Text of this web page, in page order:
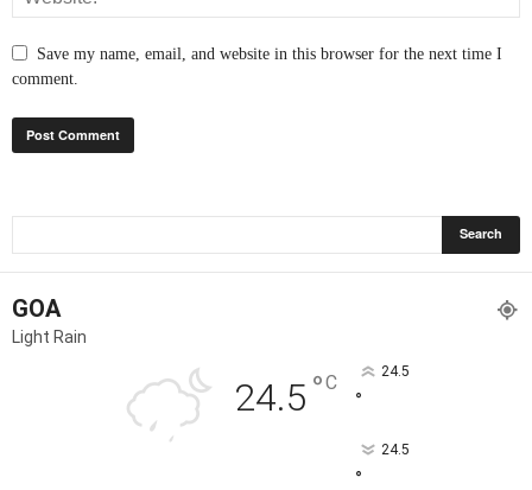
Save my name, email, and website in this browser for the next time I
comment.
GOA
Light Rain
24.5 °C 24.5
°
24.5
°